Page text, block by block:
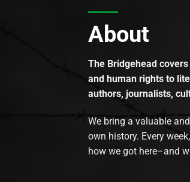
About
The Bridgehead
and human rights to
authors, journalists,
We bring a valuable
own history. Every
how we got here–and